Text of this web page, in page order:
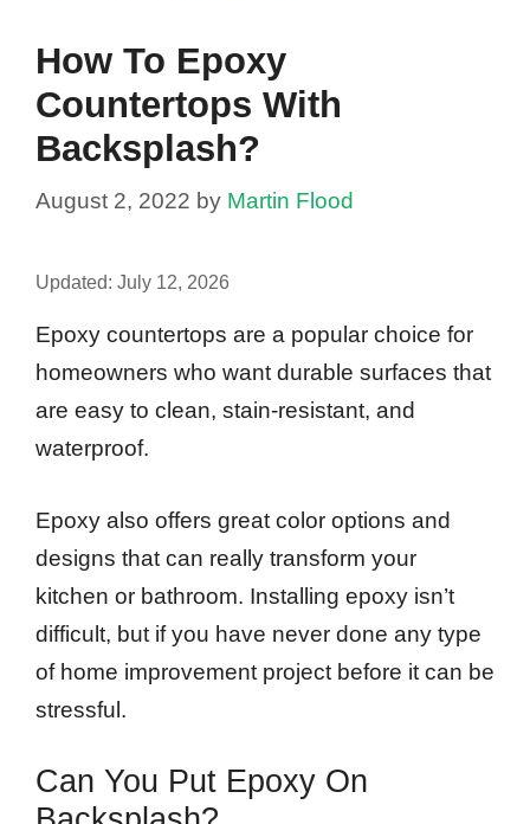
How To Epoxy
Countertops With
Backsplash?
August 2, 2022 by Martin Flood
Updated: July 12, 2026
Epoxy countertops are a popular choice for
homeowners who want durable surfaces that
are easy to clean, stain-resistant, and
waterproof.
Epoxy also offers great color options and
designs that can really transform your
kitchen or bathroom. Installing epoxy isn’t
difficult, but if you have never done any type
of home improvement project before it can be
stressful.
Can You Put Epoxy On